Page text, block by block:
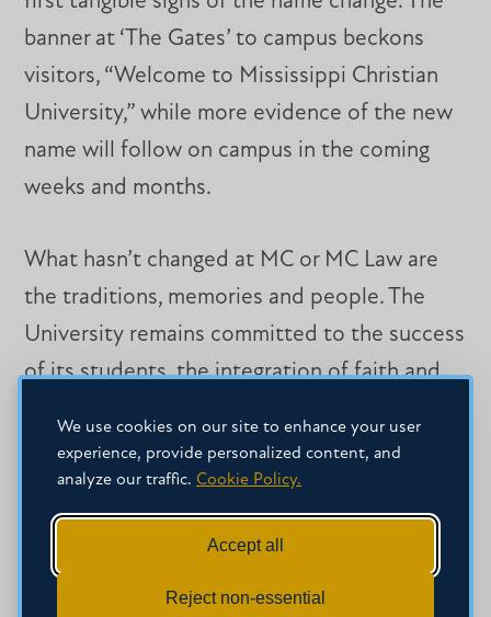
We use cookies on our site to enhance your user
experience, provide personalized content, and
analyze our traffic. Cookie Policy.
Accept all
Reject non-essential
banner at ‘The Gates’ to campus beckons
visitors, “Welcome to Mississippi Christian
University,” while more evidence of the new
name will follow on campus in the coming
weeks and months.
What hasn’t changed at MC or MC Law are
the traditions, memories and people. The
University remains committed to the success
of its students, the integration of faith and
and the preparation of the next generation
of Christian leaders.
“We students are enrolled at a significant
point in the life of the University,” Pineda